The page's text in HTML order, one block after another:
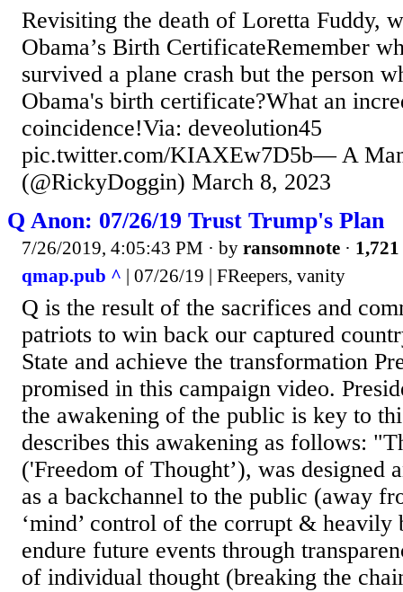
Revisiting the death of Loretta Fuddy,
Obama’s Birth CertificateRemember
survived a plane crash but the person
Obama's birth certificate?What an
coincidence!Via: deveolution45
pic.twitter.com/KIAXEw7D5b— A
(@RickyDoggin) March 8, 2023
Q Anon: 07/26/19 Trust Trump's Plan
7/26/2019, 4:05:43 PM · by ransomnote ·
qmap.pub ^ | 07/26/19 | FReepers, vanity
Q is the result of the sacrifices and
patriots to win back our captured
State and achieve the transformation
promised in this campaign video.
the awakening of the public is key to
describes this awakening as follows:
('Freedom of Thought’), was designed
as a backchannel to the public (away
‘mind’ control of the corrupt & heavily
endure future events through
of individual thought (breaking the